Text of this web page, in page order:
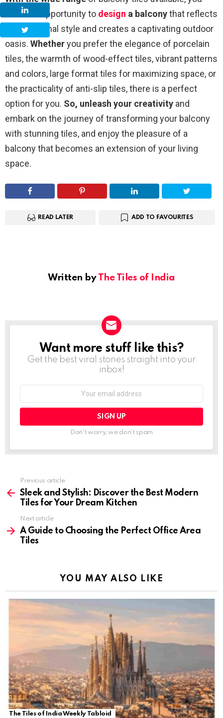
have the opportunity to design a balconythat reflects
your personal style and creates a captivating outdoor
oasis. Whetheryou prefer the elegance of porcelain
tiles, the warmth of wood-effect tiles, vibrant patterns
and colors, large format tiles for maximizing space, or
the practicality of anti-slip tiles, there is a perfect
option for you. So, unleash your creativity and
embark on the journey of transforming your balcony
with stunning tiles, and enjoy the pleasure of a
balcony that becomes an extension of your living
space.
READ LATER ADD TO FAVOURITES
Written by The Tiles of India
NEWSLETTER
Want more stuff like this?
Get the best viral stories straight into your
inbox!
Don't worry, we don't spam
more
Previous article
Sleek and Stylish: Discover the Best Modern
Tiles for Your Dream Kitchen
Next article
A Guide to Choosing the Perfect Office Area
Tiles
YOU MAY ALSO LIKE
The Tiles of India Weekly Tabloid